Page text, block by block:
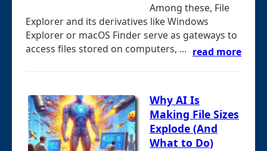
Among these, File
Explorer and its derivatives like Windows
Explorer or macOS Finder serve as gateways to
access files stored on computers, ... read more
Why AI Is
Making File Sizes
Explode (And
What to Do)